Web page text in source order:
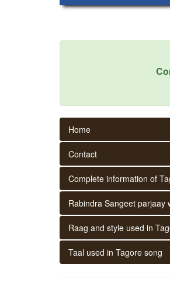
Home
Contact
Complete information of
Rabindra Sangeet parjaay
Raag and style used in
Taal used in Tagore song